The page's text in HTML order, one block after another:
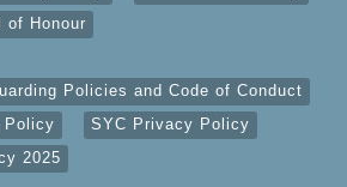
of Honour
Policies and Code of Conduct
Policy
SYC Privacy Policy
2025